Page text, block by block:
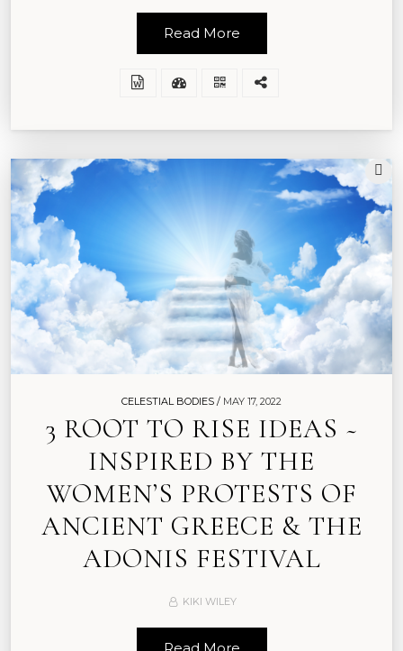
Read More
CELESTIAL BODIES / MAY 17, 2022
3 ROOT TO RISE IDEAS ~
INSPIRED BY THE
WOMEN’S PROTESTS OF
ANCIENT GREECE & THE
ADONIS FESTIVAL
KIKI WILEY